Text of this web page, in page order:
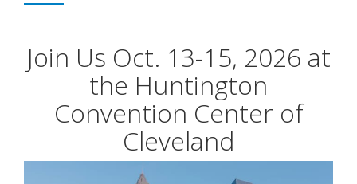
Join Us Oct. 13-15, 2026 at
the Huntington
Convention Center of
Cleveland